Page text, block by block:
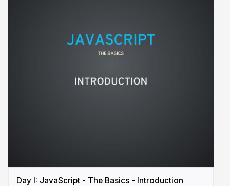
Day I: JavaScript - The Basics - Introduction